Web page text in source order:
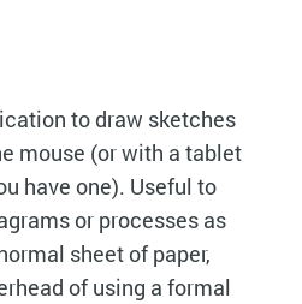
to draw sketches
mouse (or with a tablet
have one). Useful to
or processes as
sheet of paper,
of using a formal